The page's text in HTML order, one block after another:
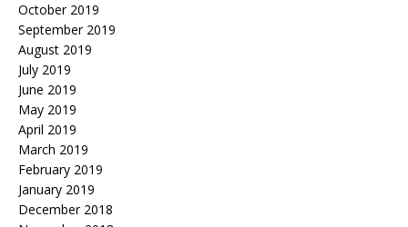
October 2019
September 2019
August 2019
July 2019
June 2019
May 2019
April 2019
March 2019
February 2019
January 2019
December 2018